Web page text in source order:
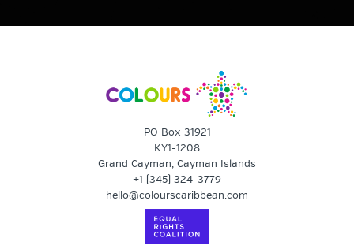
PO Box 31921
KY1-1208
Grand Cayman, Cayman Islands
+1 (345) 324-3779
hello@colourscaribbean.com